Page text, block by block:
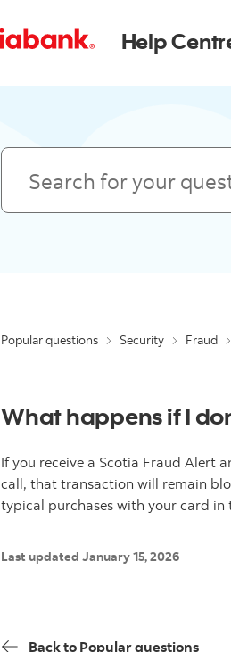
Help
Search
Popular questions Security Fraud
What happens if I
If you receive a Scotia Fraud Alert
call, that transaction will remain
typical purchases with your card in
Last updated January 15, 2026
Back to Popular questions